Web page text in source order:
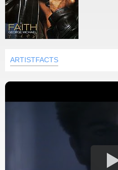
ARTISTFACTS